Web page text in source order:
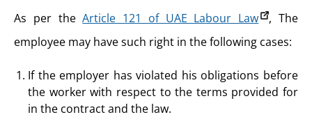
As per theArticle 121 of UAE Labour Law
, The
employee may have such right in the following cases:
If the employer has violated his obligations before
the worker with respect to the terms provided for
in the contract and the law.